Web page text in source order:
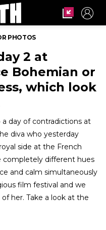
PHOTOS
2 at
Bohemian or
which look
day of contradictions at
diva who yesterday
side at the French
completely different hues
and calm simultaneously
film festival and we
her. Take a look at the